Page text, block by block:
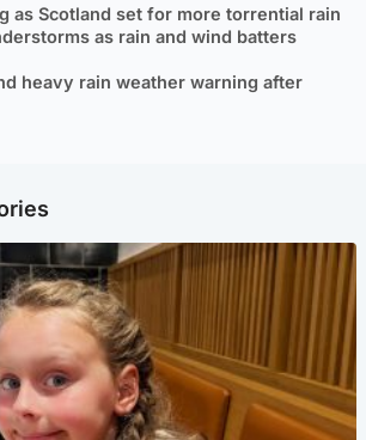
as Scotland set for more torrential rain
as rain and wind batters
heavy rain weather warning after